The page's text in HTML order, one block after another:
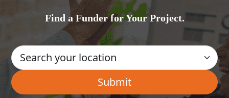
Find a Funder for Your Project.